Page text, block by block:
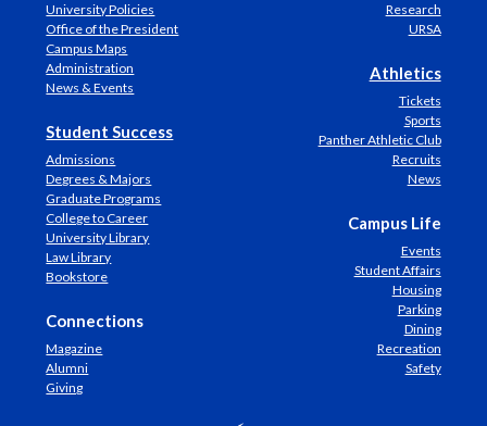
University Policies
Office of the President
Campus Maps
Administration
News & Events
Student Success
Admissions
Degrees & Majors
Graduate Programs
College to Career
University Library
Law Library
Bookstore
Connections
Magazine
Alumni
Giving
Research
URSA
Athletics
Tickets
Sports
Panther Athletic Club
Recruits
News
Campus Life
Events
Student Affairs
Housing
Parking
Dining
Recreation
Safety